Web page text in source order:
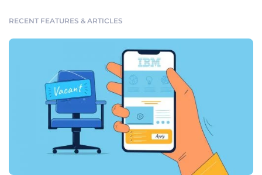
RECENT FEATURES & ARTICLES